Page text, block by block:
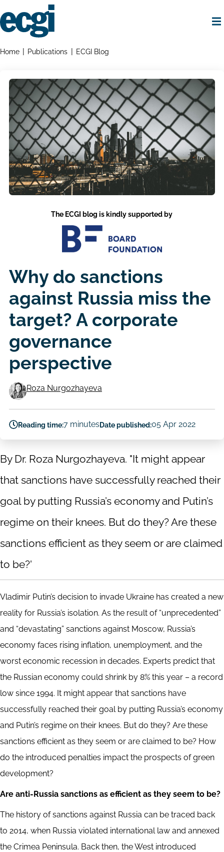
to
main
Breadcrumbs
Home Publications ECGI Blog
The ECGI blog is kindly supported by
Why do sanctions
against Russia miss the
target? A corporate
governance
perspective
Authors
Roza Nurgozhayeva
Reading time:7 minutesDate published:05 Apr 2022
By Dr. Roza Nurgozhayeva. "It might appear
that sanctions have successfully reached their
goal by putting Russia’s economy and Putin’s
regime on their knees. But do they? Are these
sanctions efficient as they seem or are claimed
to be?'
Vladimir Putin’s decision to invade Ukraine has created a new
reality for Russia’s isolation. As the result of “unprecedented”
and “devastating” sanctions against Moscow, Russia’s
economy faces rising inflation, unemployment, and the
worst economic recession in decades. Experts predict that
the Russian economy could shrink by 8% this year – a record
low since 1994. It might appear that sanctions have
successfully reached their goal by putting Russia’s economy
and Putin’s regime on their knees. But do they? Are these
sanctions efficient as they seem or are claimed to be? How
do the introduced penalties impact the prospects of green
development?
Are anti-Russia sanctions as efficient as they seem to be?
The history of sanctions against Russia can be traced back
to 2014, when Russia violated international law and annexed
the Crimea Peninsula. Back then, the West introduced